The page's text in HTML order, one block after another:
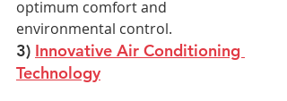
optimum comfort and
environmental control.
3) Innovative Air Conditioning
Technology